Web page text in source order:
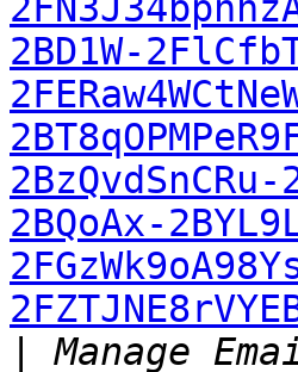
2BD1W-
2BQoAx-